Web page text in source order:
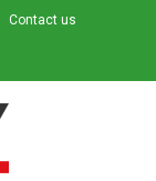
Contact us